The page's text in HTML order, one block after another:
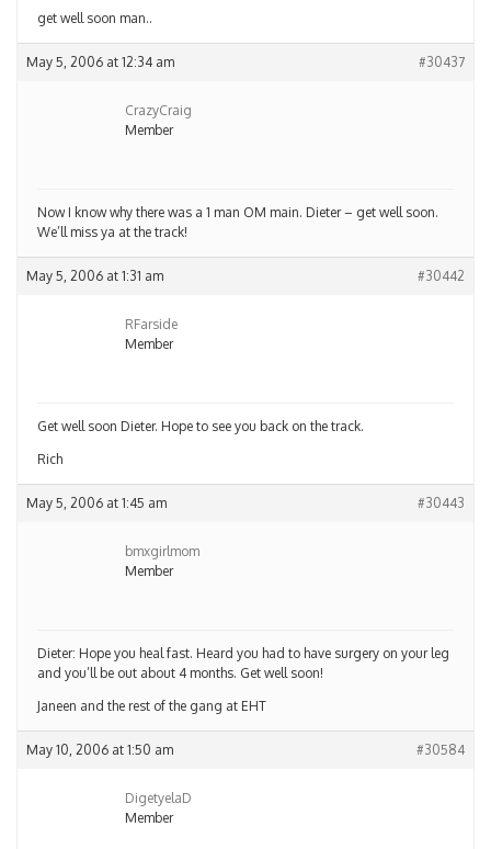
get well soon man..
May 5, 2006 at 12:34 am #30437
CrazyCraig
Member
Now I know why there was a 1 man OM main. Dieter – get well soon.
We’ll miss ya at the track!
May 5, 2006 at 1:31 am #30442
RFarside
Member
Get well soon Dieter. Hope to see you back on the track.
Rich
May 5, 2006 at 1:45 am #30443
bmxgirlmom
Member
Dieter: Hope you heal fast. Heard you had to have surgery on your leg
and you’ll be out about 4 months. Get well soon!
Janeen and the rest of the gang at EHT
May 10, 2006 at 1:50 am #30584
DigetyelaD
Member